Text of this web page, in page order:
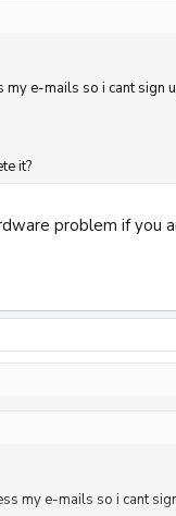
e-mails so i cant sign
it?
problem if you
my e-mails so i cant